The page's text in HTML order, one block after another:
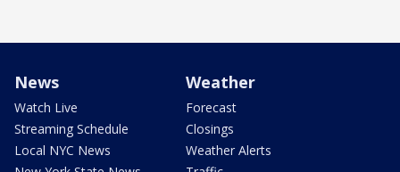
News
Watch Live
Streaming Schedule
Local NYC News
Weather
Forecast
Closings
Weather Alerts